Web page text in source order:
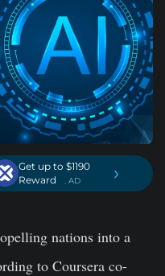
Get up to $1190
Reward
. AD ›
nations into a
to Coursera co-